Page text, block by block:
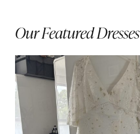
Our Featured Dresses